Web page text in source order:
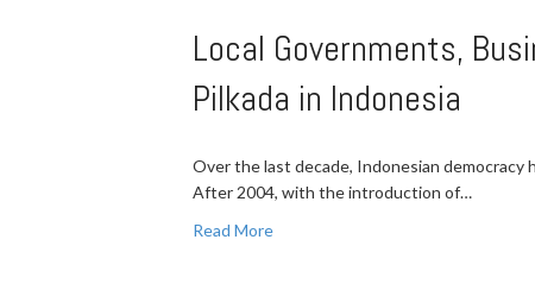
Local Governments,
Pilkada in Indonesia
Over the last decade, Indonesian
After 2004, with the introduction of…
Read More